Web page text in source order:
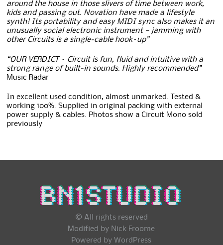
around the house in those slivers of time between work,
kids and passing out. Novation have made a lifestyle
synth! Its portability and easy MIDI sync also makes it an
unusually social electronic instrument — jamming with
other Circuits is a single-cable hook–up”
“OUR VERDICT – Circuit is fun, fluid and intuitive with a
strong range of built-in sounds. Highly recommended”
Music Radar
In excellent used condition, almost unmarked. Tested &
working 100%. Supplied in original packing with external
power supply & cables. Photos show a Circuit Mono sold
previously
© All rights reserved
Modified by Nick Froome
Powered by WordPress